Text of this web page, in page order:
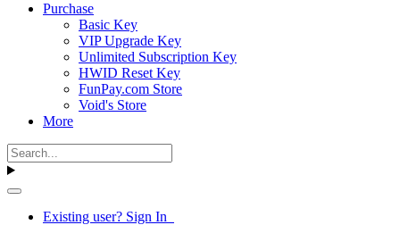
Purchase
Basic Key
VIP Upgrade Key
Unlimited Subscription Key
HWID Reset Key
FunPay.com Store
Void's Store
More
Existing user? Sign In